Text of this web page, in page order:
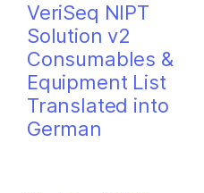
VeriSeq NIPT
Solution v2
Consumables &
Equipment List
Translated into
German